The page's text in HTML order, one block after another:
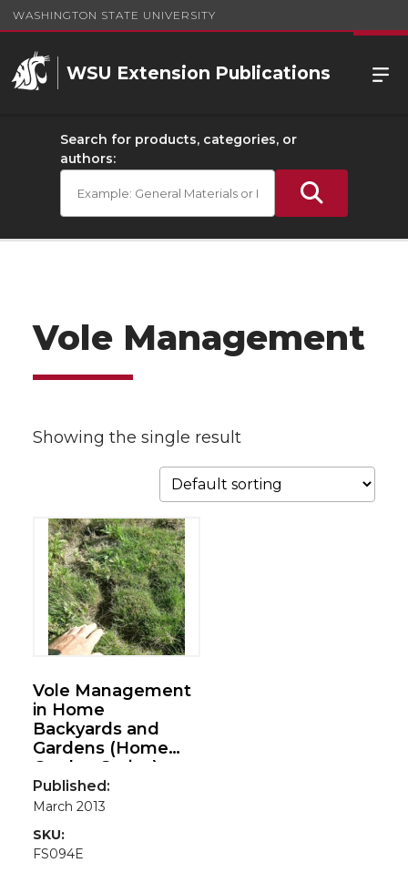
WASHINGTON STATE UNIVERSITY
WSU Extension Publications
Search for products, categories, or
authors:
Vole Management
Showing the single result
Vole Management
in Home
Backyards and
Gardens (Home
Garden Series)
Published:
March 2013
SKU:
FS094E